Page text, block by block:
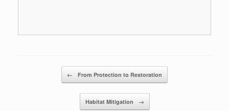
← From Protection to Restoration
Habitat Mitigation →